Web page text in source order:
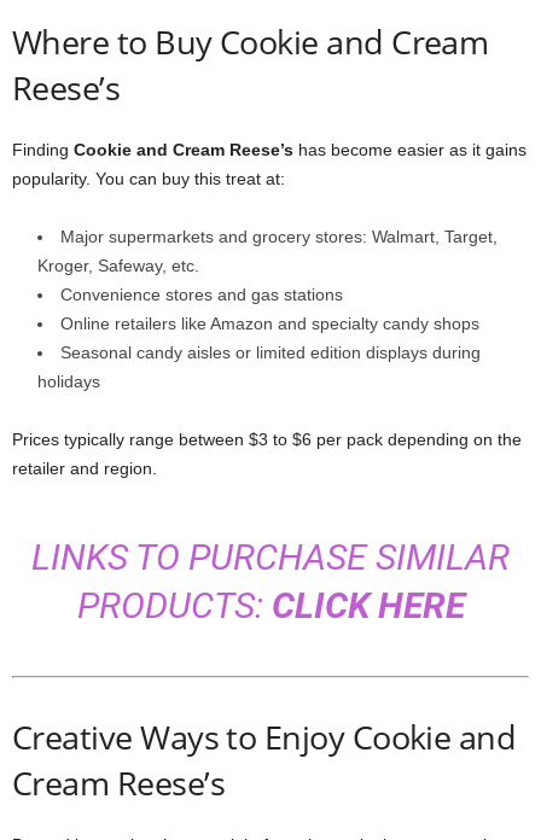
Where to Buy Cookie and Cream
Reese’s
Finding Cookie and Cream Reese’s has become easier as it gains
popularity. You can buy this treat at:
Major supermarkets and grocery stores: Walmart, Target,
Kroger, Safeway, etc.
Convenience stores and gas stations
Online retailers like Amazon and specialty candy shops
Seasonal candy aisles or limited edition displays during
holidays
Prices typically range between $3 to $6 per pack depending on the
retailer and region.
LINKS TO PURCHASE SIMILAR
PRODUCTS: CLICK HERE
Creative Ways to Enjoy Cookie and
Cream Reese’s